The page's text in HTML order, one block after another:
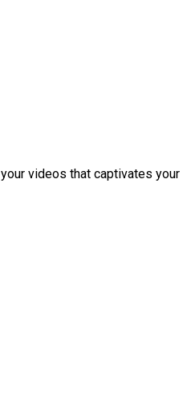
videos that captivates your